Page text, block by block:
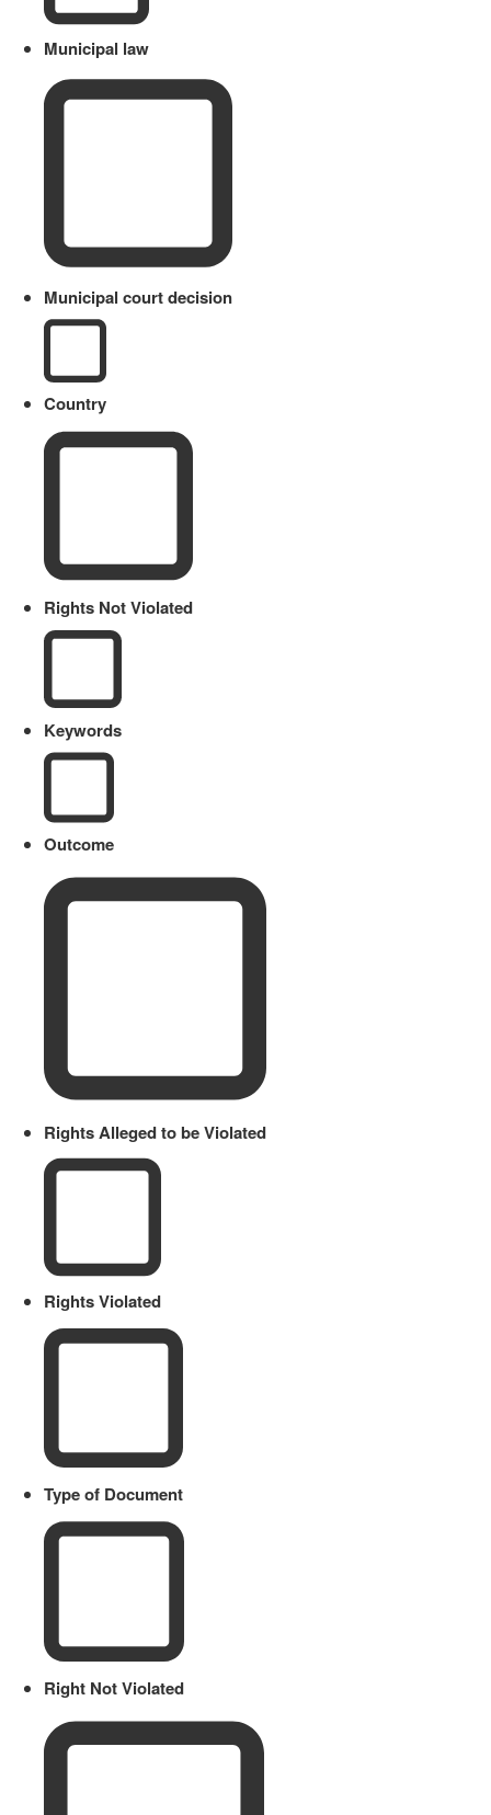
Municipal law
Municipal court decision
Country
Rights Not Violated
Keywords
Outcome
Rights Alleged to be Violated
Rights Violated
Type of Document
Right Not Violated